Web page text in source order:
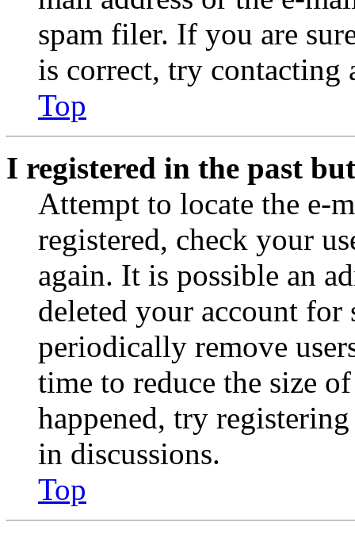
spam filer. If you are
is correct, try contacting
Top
I registered in the past
Attempt to locate the e-
registered, check your
again. It is possible an
deleted your account for
periodically remove
time to reduce the size
happened, try
in discussions.
Top